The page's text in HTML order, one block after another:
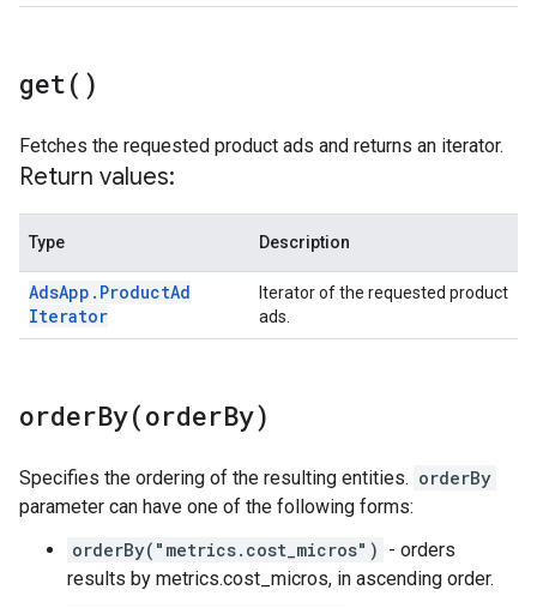
get( )
Fetches the requested product ads and returns an iterator.
Return values:
Type Description
AdsApp . ProductAd
Iterator
Iterator of the requested product
ads.
orderBy(orderBy)
Specifies the ordering of the resulting entities. orderBy
parameter can have one of the following forms:
orderBy("metrics.cost_micros") - orders
results by metrics.cost_micros, in ascending order.